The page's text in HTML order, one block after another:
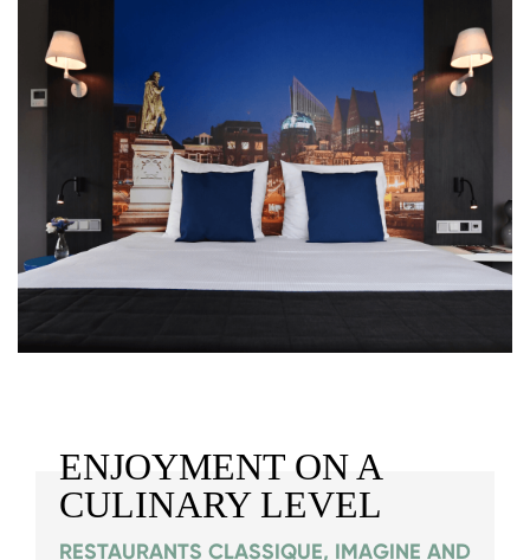
ENJOYMENT ON A
CULINARY LEVEL
RESTAURANTS CLASSIQUE, IMAGINE AND